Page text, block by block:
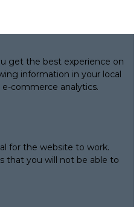
get the best experience on
information in your local
commerce analytics.
for the website to work.
that you will not be able to